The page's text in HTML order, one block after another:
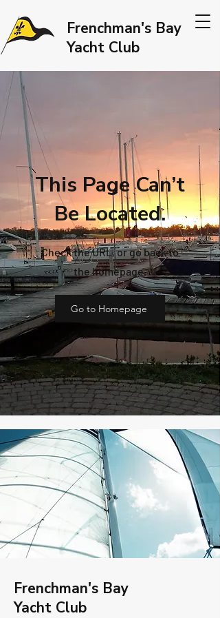
Frenchman's Bay
Yacht Club
This Page Can’t
Be Located.
Check the URL, or go back to
the homepage.
Go to Homepage
Frenchman's Bay
Yacht Club